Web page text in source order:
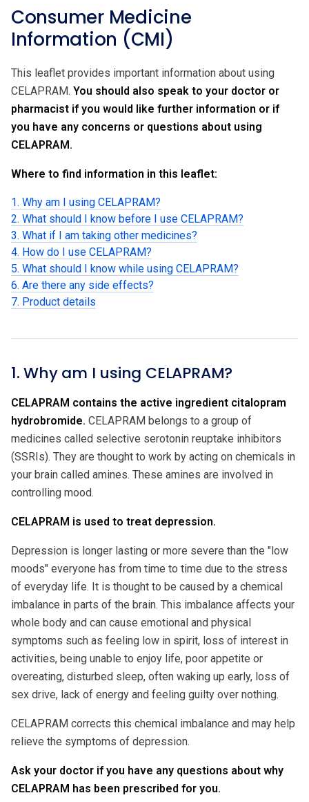
Consumer Medicine
Information (CMI)
This leaflet provides important information about using
CELAPRAM. You should also speak to your doctor or
pharmacist if you would like further information or if
you have any concerns or questions about using
CELAPRAM.
Where to find information in this leaflet:
1. Why am I using CELAPRAM?
2. What should I know before I use CELAPRAM?
3. What if I am taking other medicines?
4. How do I use CELAPRAM?
5. What should I know while using CELAPRAM?
6. Are there any side effects?
7. Product details
1. Why am I using CELAPRAM?
CELAPRAM contains the active ingredient citalopram
hydrobromide. CELAPRAM belongs to a group of
medicines called selective serotonin reuptake inhibitors
(SSRIs). They are thought to work by acting on chemicals in
your brain called amines. These amines are involved in
controlling mood.
CELAPRAM is used to treat depression.
Depression is longer lasting or more severe than the "low
moods" everyone has from time to time due to the stress
of everyday life. It is thought to be caused by a chemical
imbalance in parts of the brain. This imbalance affects your
whole body and can cause emotional and physical
symptoms such as feeling low in spirit, loss of interest in
activities, being unable to enjoy life, poor appetite or
overeating, disturbed sleep, often waking up early, loss of
sex drive, lack of energy and feeling guilty over nothing.
CELAPRAM corrects this chemical imbalance and may help
relieve the symptoms of depression.
Ask your doctor if you have any questions about why
CELAPRAM has been prescribed for you.